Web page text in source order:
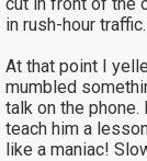
in rush-hour traffic.
At that point I
mumbled
talk on the phone.
teach him a
like a maniac!